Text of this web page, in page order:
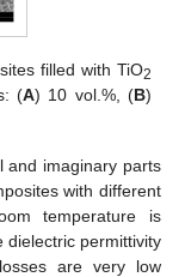
filled with TiO2
(A) 10 vol.%, (B)
and imaginary parts
with different
temperature is
dielectric permittivity
are very low